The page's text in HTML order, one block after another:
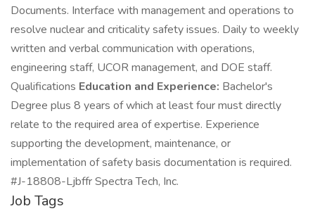
Documents. Interface with management and operations to
resolve nuclear and criticality safety issues. Daily to weekly
written and verbal communication with operations,
engineering staff, UCOR management, and DOE staff.
Qualifications Education and Experience: Bachelor's
Degree plus 8 years of which at least four must directly
relate to the required area of expertise. Experience
supporting the development, maintenance, or
implementation of safety basis documentation is required.
#J-18808-Ljbffr Spectra Tech, Inc.
Job Tags